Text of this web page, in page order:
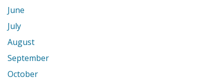
June
July
August
September
October